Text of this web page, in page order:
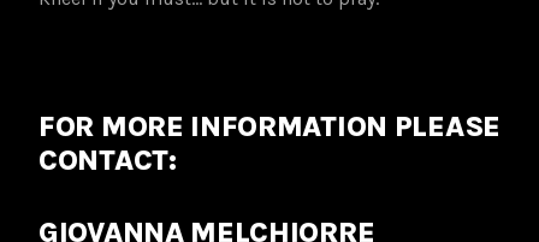
FOR MORE INFORMATION PLEASE
CONTACT:
GIOVANNA MELCHIORRE